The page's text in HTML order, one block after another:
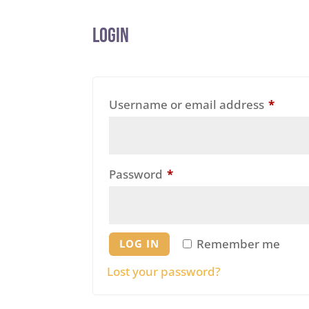
Login
Username or email address *
Password *Required
Remember me
LOG IN
Lost your password?